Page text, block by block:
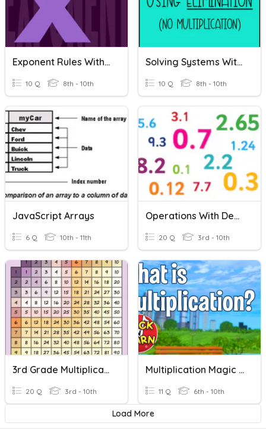
Exponent Rules With Multiplication And Division
10 Q 8th - 10th
Solving Systems With Elimination (no Multiplication)
10 Q 8th - 10th
JavaScript Arrays
6 Q 10th - 11th
Operations With Decimals
20 Q 3rd - 10th
3rd Grade Multiplication
20 Q 3rd - 10th
Multiplication Magic With Marco The Pencil
11 Q 6th - 10th
Load More